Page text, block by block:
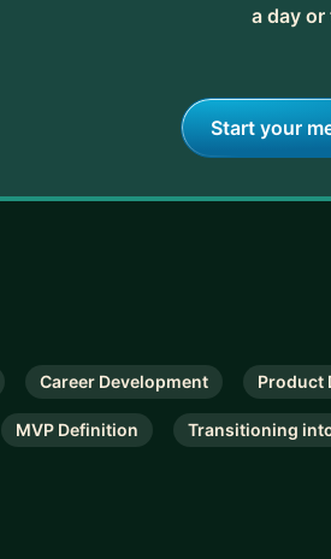
a day or
Start your
Career Development Product
MVP Definition Transitioning